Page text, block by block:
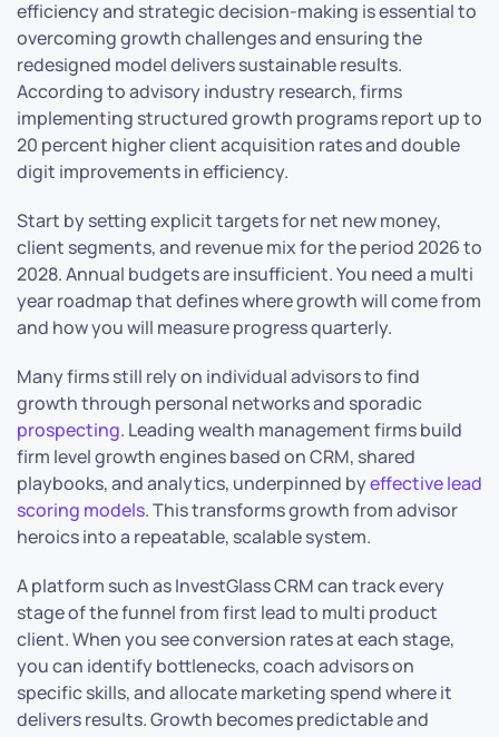
efficiency and strategic decision-making is essential to
overcoming growth challenges and ensuring the
redesigned model delivers sustainable results.
According to advisory industry research, firms
implementing structured growth programs report up to
20 percent higher client acquisition rates and double
digit improvements in efficiency.
Start by setting explicit targets for net new money,
client segments, and revenue mix for the period 2026 to
2028. Annual budgets are insufficient. You need a multi
year roadmap that defines where growth will come from
and how you will measure progress quarterly.
Many firms still rely on individual advisors to find
growth through personal networks and sporadic
prospecting. Leading wealth management firms build
firm level growth engines based on CRM, shared
playbooks, and analytics, underpinned byeffective lead
scoring models. This transforms growth from advisor
heroics into a repeatable, scalable system.
A platform such as InvestGlass CRM can track every
stage of the funnel from first lead to multi product
client. When you see conversion rates at each stage,
you can identify bottlenecks, coach advisors on
specific skills, and allocate marketing spend where it
delivers results. Growth becomes predictable and